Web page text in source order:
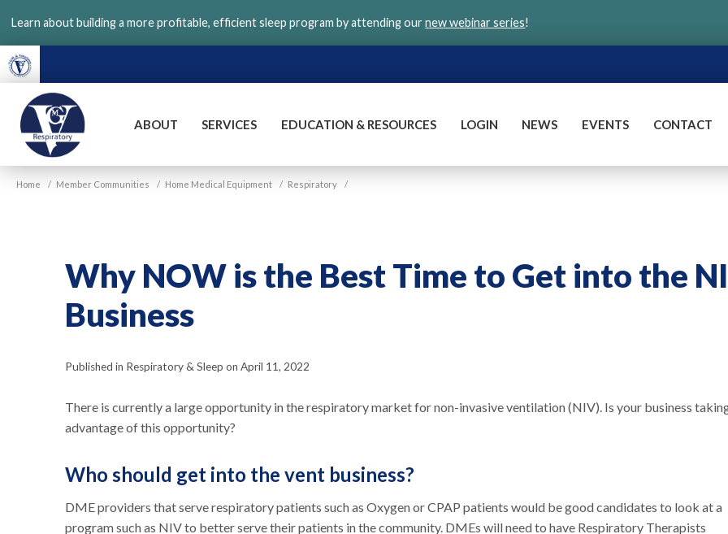
main
content
Learn about building a more profitable, efficient sleep program by attending ournew webinar series!
VGM
Respiratory
ABOUT SERVICES EDUCATION & RESOURCES LOGIN NEWS EVENTS CONTACT
Home / Member Communities / Home Medical Equipment / Respiratory /
Why NOW is the Best Time to Get into the
Business
Published in Respiratory & Sleep on April 11, 2022
There is currently a large opportunity in the respiratory market for non-invasive ventilation (NIV). Is your business
advantage of this opportunity?
Who should get into the vent business?
DME providers that serve respiratory patients such as Oxygen or CPAP patients would be good candidates to look at a
program such as NIV to better serve their patients in the community. DMEs will need to have Respiratory Therapists